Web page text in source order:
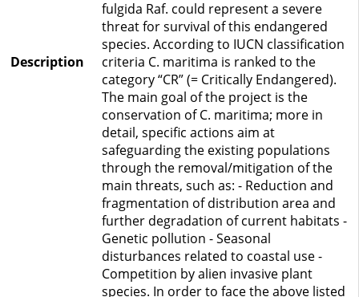
Description
fulgida Raf. could represent a severe
threat for survival of this endangered
species. According to IUCN classification
criteria C. maritima is ranked to the
category “CR” (= Critically Endangered).
The main goal of the project is the
conservation of C. maritima; more in
detail, specific actions aim at
safeguarding the existing populations
through the removal/mitigation of the
main threats, such as: - Reduction and
fragmentation of distribution area and
further degradation of current habitats -
Genetic pollution - Seasonal
disturbances related to coastal use -
Competition by alien invasive plant
species. In order to face the above listed